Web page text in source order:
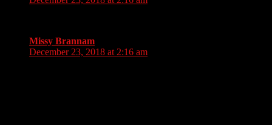
Missy Brannam
December 23, 2018 at 2:16 am